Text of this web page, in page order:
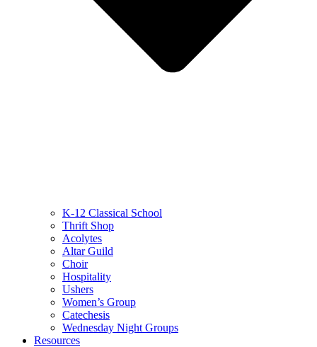
K-12 Classical School
Thrift Shop
Acolytes
Altar Guild
Choir
Hospitality
Ushers
Women’s Group
Catechesis
Wednesday Night Groups
Resources